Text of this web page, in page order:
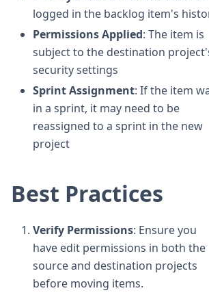
logged in the backlog item's
Permissions Applied: The item is
subject to the destination
security settings
Sprint Assignment: If the item
in a sprint, it may need to be
reassigned to a sprint in the new
project
Best Practices
Verify Permissions: Ensure you
have edit permissions in both the
source and destination projects
before moving items.